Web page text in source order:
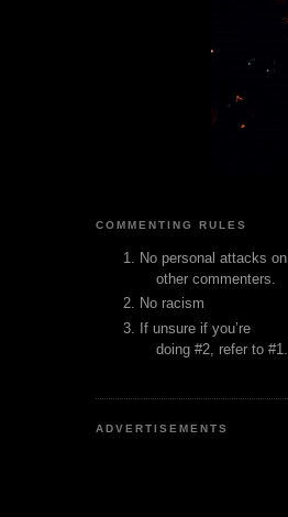
COMMENTING RULES
No personal attacks on
other commenters.
No racism
If unsure if you’re
doing #2, refer to #1.
ADVERTISEMENTS